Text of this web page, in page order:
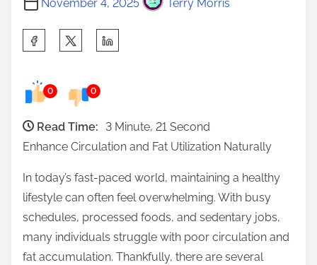
November 4, 2025 Terry Morris
e
i
s
p
o
s
0 0
Read Time:
3 Minute, 21 Second
Enhance Circulation and Fat Utilization Naturally
In today’s fast-paced world, maintaining a healthy
lifestyle can often feel overwhelming. With busy
schedules, processed foods, and sedentary jobs,
many individuals struggle with poor circulation and
fat accumulation. Thankfully, there are several